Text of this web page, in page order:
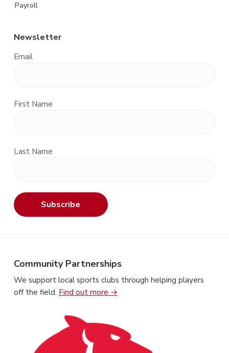
Payroll
Newsletter
Email
First Name
Last Name
Subscribe
Community Partnerships
We support local sports clubs through helping players
off the field. Find out more →